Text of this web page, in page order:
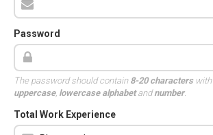
Password
The password should contain 8-20 characterswith
uppercase, lowercase alphabetandnumber.
Total Work Experience